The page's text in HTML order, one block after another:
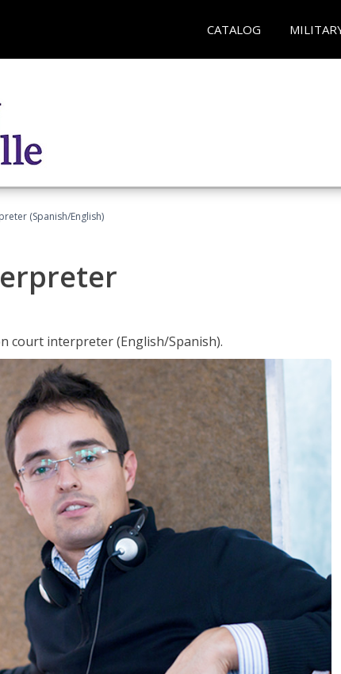
CATALOG
(Spanish/English)
court interpreter (English/Spanish).